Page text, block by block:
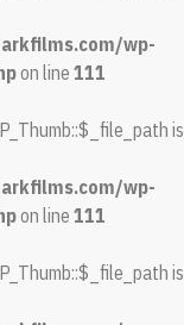
wp-
on line 111
is
wp-
on line 111
is